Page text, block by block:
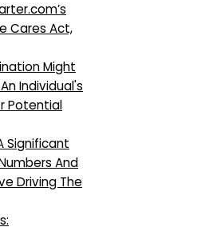
Cares Act,
Might
Individual's
Potential
Significant
And
Driving The